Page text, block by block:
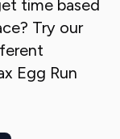
time based
Try our
Egg Run